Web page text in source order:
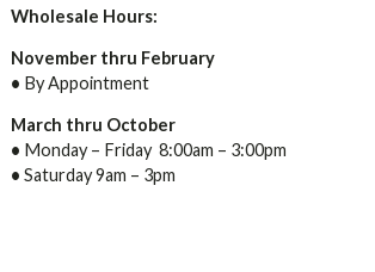
Wholesale Hours:
November thru February
• By Appointment
March thru October
• Monday – Friday 8:00am – 3:00pm
• Saturday 9am – 3pm